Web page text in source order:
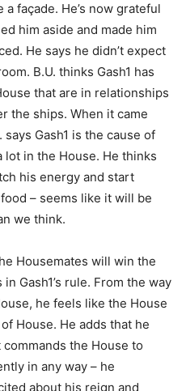
façade. He’s now grateful
him aside and made him
He says he didn’t expect
B.U. thinks Gash1 has
that are in relationships
the ships. When it came
Gash1 is the cause of
lot in the House. He thinks
his energy and start
– seems like it will be
we think.
Housemates will win the
Gash1’s rule. From the way
he feels like the House
House. He adds that he
the House to
in any way – he
about his reign and